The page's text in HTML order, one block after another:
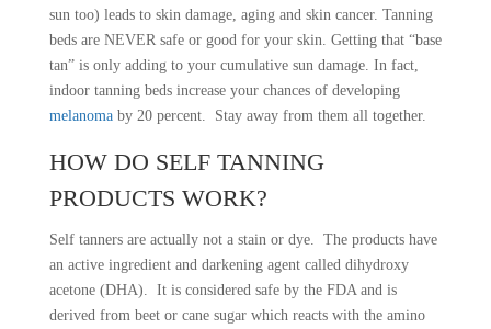
sun too) leads to skin damage, aging and skin cancer. Tanning
beds are NEVER safe or good for your skin. Getting that “base
tan” is only adding to your cumulative sun damage. In fact,
indoor tanning beds increase your chances of developing
melanomaby 20 percent. Stay away from them all together.
HOW DO SELF TANNING
PRODUCTS WORK?
Self tanners are actually not a stain or dye. The products have
an active ingredient and darkening agent called dihydroxy
acetone (DHA). It is considered safe by the FDA and is
derived from beet or cane sugar which reacts with the amino